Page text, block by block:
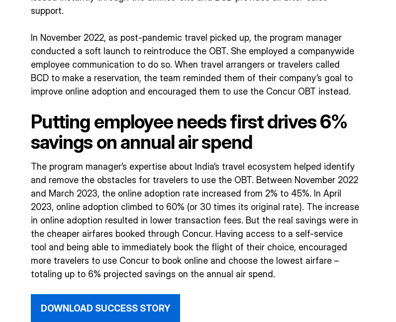
support.
In November 2022, as post-pandemic travel picked up, the program manager
conducted a soft launch to reintroduce the OBT. She employed a companywide
employee communication to do so. When travel arrangers or travelers called
BCD to make a reservation, the team reminded them of their company’s goal to
improve online adoption and encouraged them to use the Concur OBT instead.
Putting employee needs first drives 6%
savings on annual air spend
The program manager’s expertise about India’s travel ecosystem helped identify
and remove the obstacles for travelers to use the OBT. Between November 2022
and March 2023, the online adoption rate increased from 2% to 45%. In April
2023, online adoption climbed to 60% (or 30 times its original rate). The increase
in online adoption resulted in lower transaction fees. But the real savings were in
the cheaper airfares booked through Concur. Having access to a self-service
tool and being able to immediately book the flight of their choice, encouraged
more travelers to use Concur to book online and choose the lowest airfare –
totaling up to 6% projected savings on the annual air spend.
DOWNLOAD SUCCESS STORY